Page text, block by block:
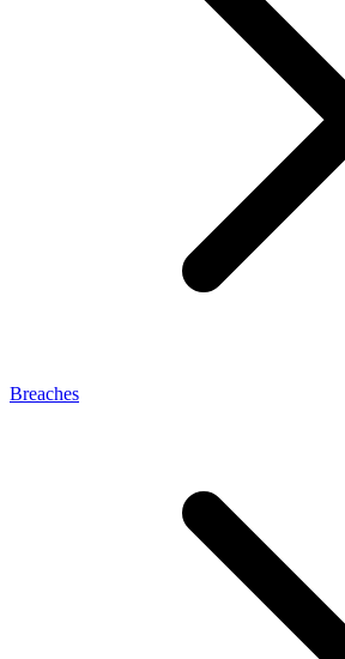
Breaches